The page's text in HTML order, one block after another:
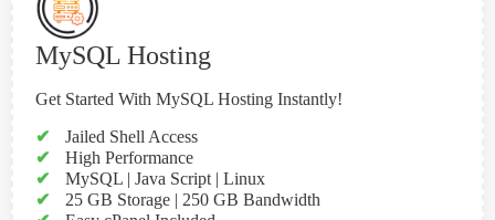
MySQL Hosting
Get Started With MySQL Hosting Instantly!
✔
Jailed Shell Access
✔
High Performance
✔
MySQL | Java Script | Linux
✔
25 GB Storage | 250 GB Bandwidth